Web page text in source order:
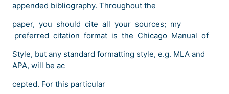
appended bibliography. Throughout the
paper, you should cite all your sources; my
preferred citation format is the Chicago Manual of
Style, but any standard formatting style, e.g. MLA and
APA, will be ac
cepted. For this particular